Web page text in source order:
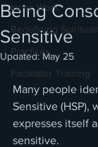
Inner Work
Redefining
Practices
Facilitator Training
Being
Sensitive
Updated:May 25
Many people
Sensitive (HSP),
expresses itself
sensitive.